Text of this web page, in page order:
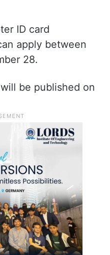
ID card
apply between
28.
be published on